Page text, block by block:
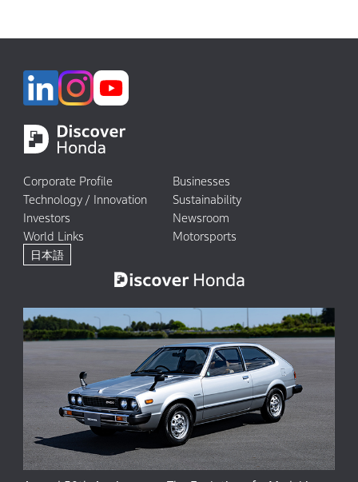
Corporate Profile
Businesses
Technology / Innovation
Sustainability
Investors
Newsroom
World Links
Motorsports
日本語